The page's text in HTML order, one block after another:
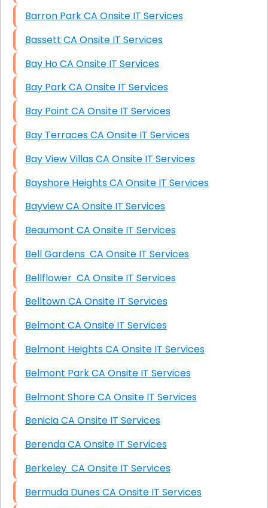
Barron Park CA Onsite IT Services
Bassett CA Onsite IT Services
Bay Ho CA Onsite IT Services
Bay Park CA Onsite IT Services
Bay Point CA Onsite IT Services
Bay Terraces CA Onsite IT Services
Bay View Villas CA Onsite IT Services
Bayshore Heights CA Onsite IT Services
Bayview CA Onsite IT Services
Beaumont CA Onsite IT Services
Bell Gardens CA Onsite IT Services
Bellflower CA Onsite IT Services
Belltown CA Onsite IT Services
Belmont CA Onsite IT Services
Belmont Heights CA Onsite IT Services
Belmont Park CA Onsite IT Services
Belmont Shore CA Onsite IT Services
Benicia CA Onsite IT Services
Berenda CA Onsite IT Services
Berkeley CA Onsite IT Services
Bermuda Dunes CA Onsite IT Services